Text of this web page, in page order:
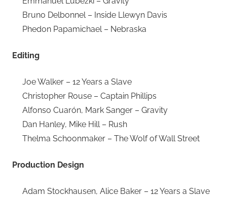
Bruno Delbonnel – Inside Llewyn Davis
Phedon Papamichael – Nebraska
Editing
Joe Walker – 12 Years a Slave
Christopher Rouse – Captain Phillips
Alfonso Cuarón, Mark Sanger – Gravity
Dan Hanley, Mike Hill – Rush
Thelma Schoonmaker – The Wolf of Wall Street
Production Design
Adam Stockhausen, Alice Baker – 12 Years a Slave